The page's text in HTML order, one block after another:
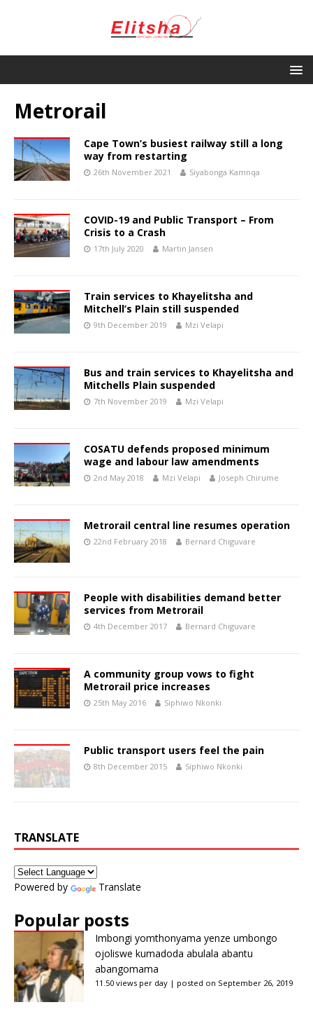
Metrorail
Cape Town’s busiest railway still a long
way from restarting
26th November 2021 Siyabonga Kamnqa
COVID-19 and Public Transport – From
Crisis to a Crash
17th July 2020 Martin Jansen
Train services to Khayelitsha and
Mitchell’s Plain still suspended
9th December 2019 Mzi Velapi
Bus and train services to Khayelitsha and
Mitchells Plain suspended
7th November 2019 Mzi Velapi
COSATU defends proposed minimum
wage and labour law amendments
2nd May 2018 Mzi Velapi Joseph Chirume
Metrorail central line resumes operation
22nd February 2018 Bernard Chiguvare
People with disabilities demand better
services from Metrorail
4th December 2017 Bernard Chiguvare
A community group vows to fight
Metrorail price increases
25th May 2016 Siphiwo Nkonki
Public transport users feel the pain
8th December 2015 Siphiwo Nkonki
TRANSLATE
Powered by Translate
Popular posts
Imbongi yomthonyama yenze umbongo
ojoliswe kumadoda abulala abantu
abangomama
11.50 views per day | posted on September 26, 2019